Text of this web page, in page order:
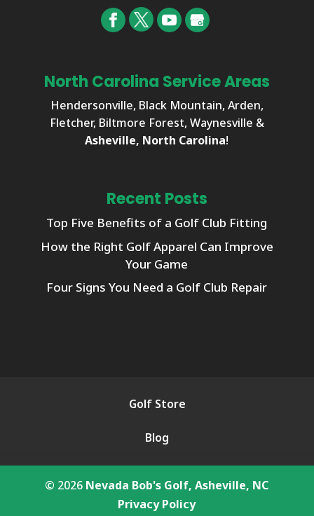
North Carolina Service Areas
Hendersonville, Black Mountain, Arden,
Fletcher, Biltmore Forest, Waynesville &
Asheville, North Carolina!
Recent Posts
Top Five Benefits of a Golf Club Fitting
How the Right Golf Apparel Can Improve
Your Game
Four Signs You Need a Golf Club Repair
Golf Store
Blog
© 2026 Nevada Bob's Golf, Asheville, NC
Privacy Policy